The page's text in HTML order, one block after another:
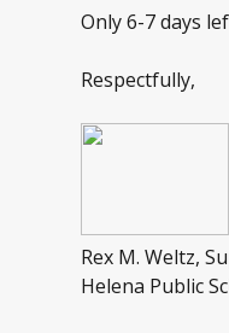
Only 6-7 days
Respectfully,
Rex M. Weltz,
Helena Public